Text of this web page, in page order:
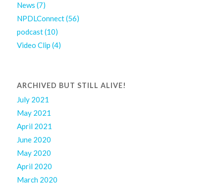
News (7)
NPDLConnect(56)
podcast(10)
Video Clip (4)
ARCHIVED BUT STILL ALIVE!
July 2021
May 2021
April 2021
June 2020
May 2020
April 2020
March 2020